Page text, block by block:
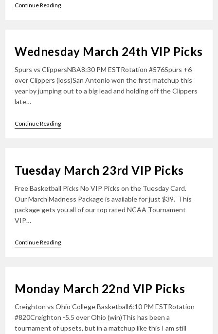
Continue ReadingThursday
March
Wednesday March 24th VIP Picks
Spurs vs ClippersNBA8:30 PM ESTRotation #576Spurs +6
over Clippers (loss)San Antonio won the first matchup this
year by jumping out to a big lead and holding off the Clippers
late…
Continue ReadingWednesday
March
Tuesday March 23rd VIP Picks
Free Basketball Picks No VIP Picks on the Tuesday Card.
Our March Madness Package is available for just $39. This
package gets you all of our top rated NCAA Tournament
VIP…
Continue ReadingTuesday
March
Monday March 22nd VIP Picks
Creighton vs Ohio College Basketball6:10 PM ESTRotation
#820Creighton -5.5 over Ohio (win)This has been a
tournament of upsets, but in a matchup like this I am still